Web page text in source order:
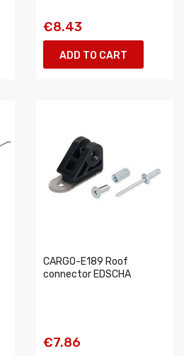
€8.43
ADD TO CART
CARGO-E189 Roof
connector EDSCHA
€7.86